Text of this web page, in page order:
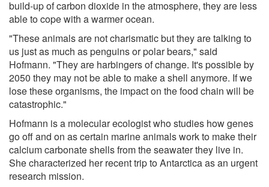
build-up of carbon dioxide in the atmosphere, they are less
able to cope with a warmer ocean.
"These animals are not charismatic but they are talking to
us just as much as penguins or polar bears," said
Hofmann. "They are harbingers of change. It's possible by
2050 they may not be able to make a shell anymore. If we
lose these organisms, the impact on the food chain will be
catastrophic."
Hofmann is a molecular ecologist who studies how genes
go off and on as certain marine animals work to make their
calcium carbonate shells from the seawater they live in.
She characterized her recent trip to Antarctica as an urgent
research mission.